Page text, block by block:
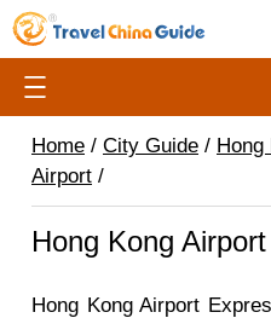
Home / City Guide / Hong
Airport /
Hong Kong
Hong Kong Airport